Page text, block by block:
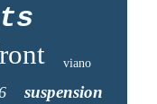
viano
suspension